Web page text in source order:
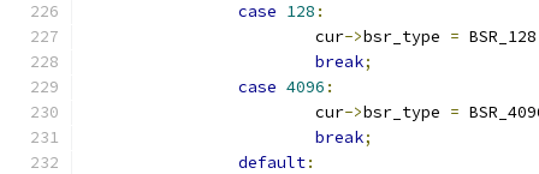
case 128 :
			cur
->bsr_type = BSR_128
break;
case 4096 :
			cur
->bsr_type =
break;
default: